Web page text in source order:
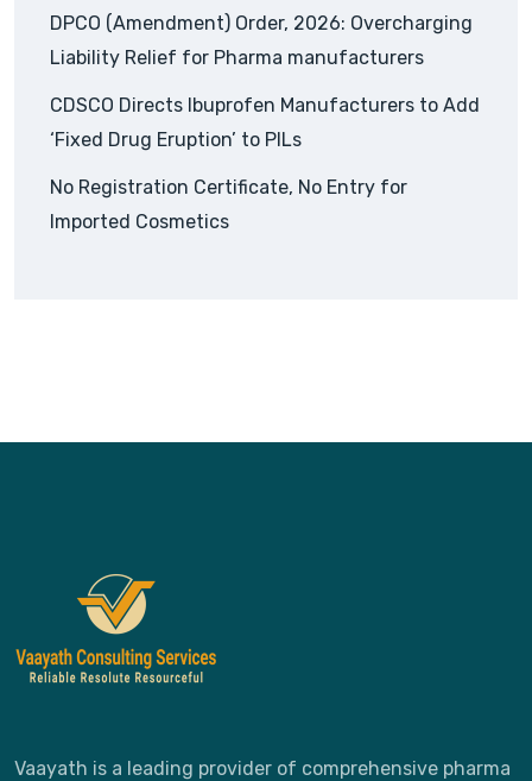
DPCO (Amendment) Order, 2026: Overcharging
Liability Relief for Pharma manufacturers
CDSCO Directs Ibuprofen Manufacturers to Add
‘Fixed Drug Eruption’ to PILs
No Registration Certificate, No Entry for
Imported Cosmetics
Vaayath is a leading provider of comprehensive pharma